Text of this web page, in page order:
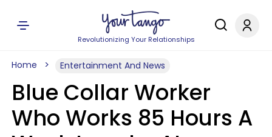
Revolutionizing Your Relationships
Home Entertainment And News
Blue Collar Worker
Who Works 85 Hours A